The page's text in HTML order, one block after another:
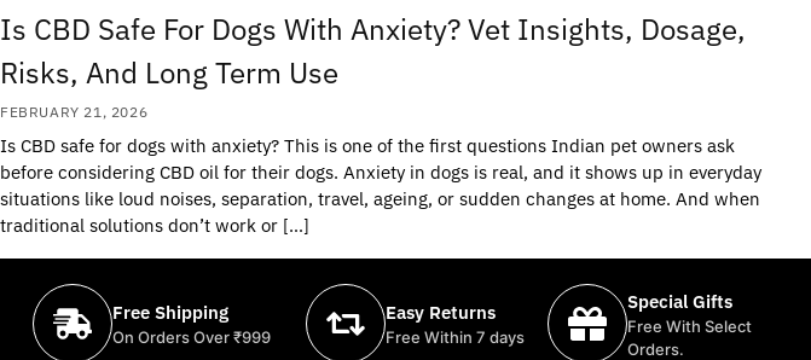
Is CBD Safe For Dogs With Anxiety? Vet Insights, Dosage,
Risks, And Long Term Use
FEBRUARY 21, 2026
Is CBD safe for dogs with anxiety? This is one of the first questions Indian pet owners ask
before considering CBD oil for their dogs. Anxiety in dogs is real, and it shows up in everyday
situations like loud noises, separation, travel, ageing, or sudden changes at home. And when
traditional solutions don’t work or […]
Free Shipping
On Orders Over ₹999
Easy Returns
Free Within 7 days
Special Gifts
Free With Select
Orders.